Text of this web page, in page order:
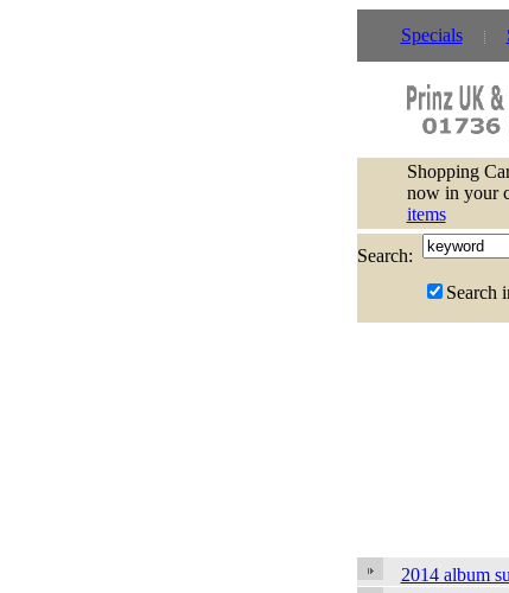
Specials
Shopping
now in your
items
Search:
Search
2014 album